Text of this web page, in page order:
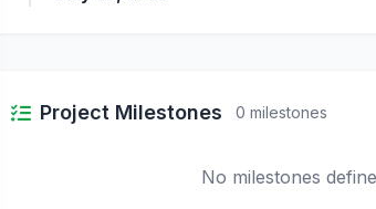
Project Milestones 0 milestones
No milestones